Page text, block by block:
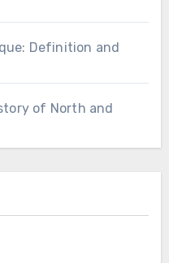
Definition and
of North and